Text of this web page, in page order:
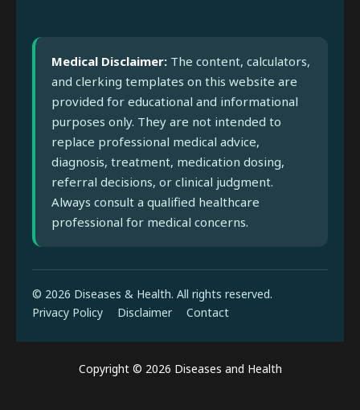
Medical Disclaimer: The content, calculators,
and clerking templates on this website are
provided for educational and informational
purposes only. They are not intended to
replace professional medical advice,
diagnosis, treatment, medication dosing,
referral decisions, or clinical judgment.
Always consult a qualified healthcare
professional for medical concerns.
© 2026 Diseases & Health. All rights reserved.
Privacy Policy
Disclaimer Contact
Copyright © 2026 Diseases and Health